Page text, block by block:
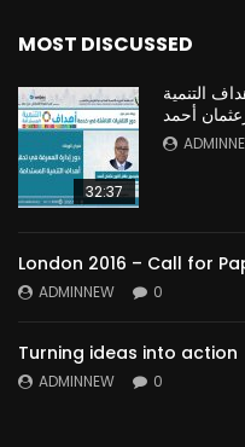
MOST DISCUSSED
32:37
التنمية
أحمد
London 2016 – Call for
ADMINNEW 0
Turning ideas into action
ADMINNEW 0